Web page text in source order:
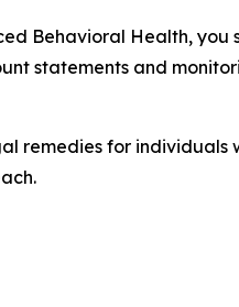
Behavioral Health,
statements and
remedies for